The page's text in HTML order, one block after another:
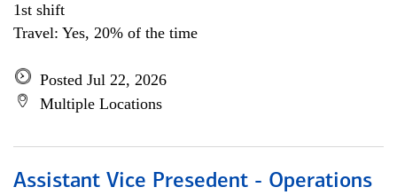
1st shift
Travel: Yes, 20% of the time
Posted Jul 22, 2026
Multiple Locations
Assistant Vice Presedent - Operations